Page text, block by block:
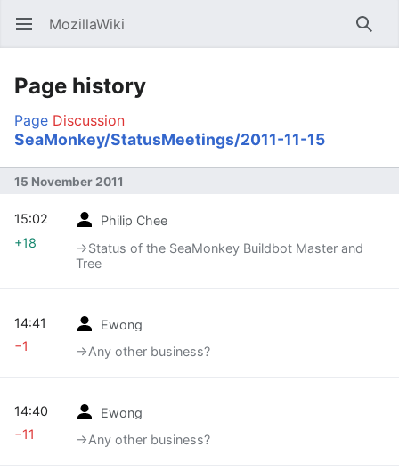
Open main menu MozillaWiki
Page history
Page Discussion
SeaMonkey/StatusMeetings/2011-11-15
15 November 2011
Philip Chee
→‎Status of the SeaMonkey Buildbot Master and
Tree
15:02
+18
Ewong
→‎Any other business?
14:41
−1
Ewong
→‎Any other business?
14:40
−11